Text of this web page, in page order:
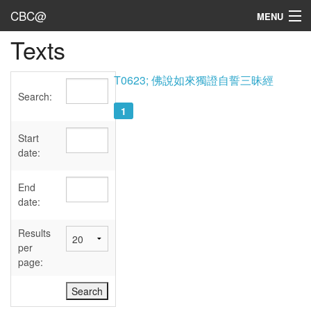
CBC@ MENU
Admin
Texts
Sources
User's Guide
Abbreviations
Texts
Search:
Start
date:
End
date:
Results
per
page:
T0623; 佛說如來獨證自誓三昧經
1